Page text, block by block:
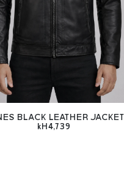
BLACK LEATHER JACKET
kH4,739